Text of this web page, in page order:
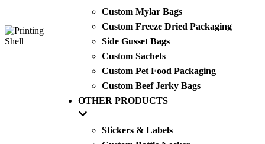
Custom Mylar Bags
Custom Freeze Dried Packaging
Side Gusset Bags
Custom Sachets
Custom Pet Food Packaging
Custom Beef Jerky Bags
OTHER PRODUCTS
Stickers & Labels